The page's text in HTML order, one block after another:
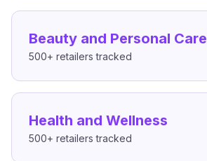
Beauty and Personal Care
500+ retailers tracked
Health and Wellness
500+ retailers tracked